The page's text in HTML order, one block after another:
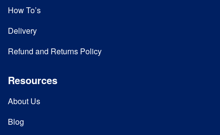
How To’s
Delivery
Refund and Returns Policy
Resources
About Us
Blog